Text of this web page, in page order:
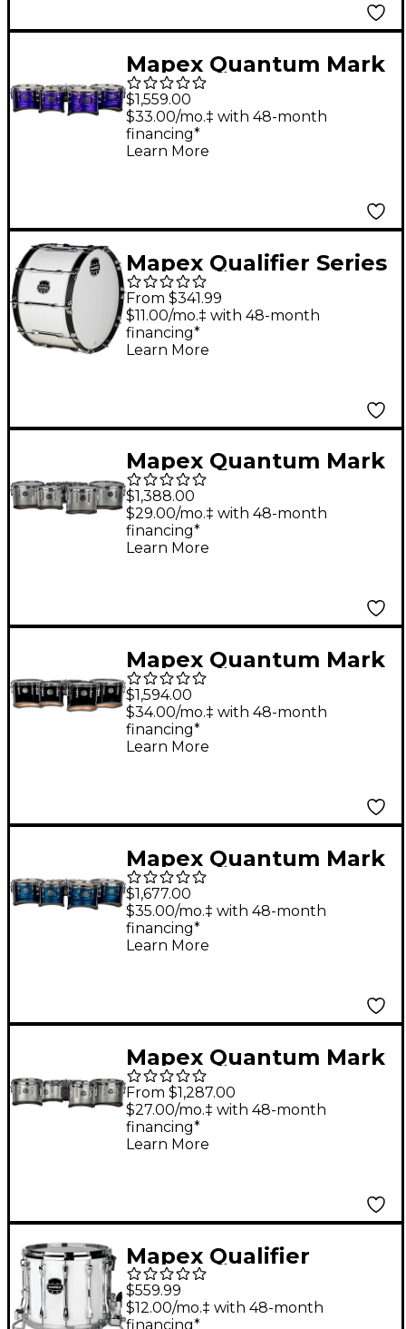
Mapex Quantum Mark
II Drums on Demand
Series California Cut
Tenor Small Marching
$1,559.00
$33.00/mo.‡ with 48-month
financing*
Learn More
Mapex Qualifier Series
Marching Bass Drum
28 in. Gloss White
From $341.99
$11.00/mo.‡ with 48-month
financing*
Learn More
Mapex Quantum Mark
II Series Classic Cut
Tenor Large Marching
Quint 6, 10 ,12, 13, 14 in.
$1,388.00
$29.00/mo.‡ with 48-month
financing*
Learn More
Mapex Quantum Mark
II Series Classic Cut
Tenor Large Marching
Sextet 6, 8, 10, 12, 13,
$1,594.00
$34.00/mo.‡ with 48-month
financing*
Learn More
Mapex Quantum Mark
II Drums on Demand
Series Classic Cut
Tenor Large Marching
$1,677.00
$35.00/mo.‡ with 48-month
financing*
Learn More
Mapex Quantum Mark
II Series California Cut
Tenor Small Marching
Quint 6, 8, 10, 12, 13 in.
From $1,287.00
$27.00/mo.‡ with 48-month
financing*
Learn More
Mapex Qualifier
Deluxe Series High
Tension Marching
$559.99
$12.00/mo.‡ with 48-month
financing*